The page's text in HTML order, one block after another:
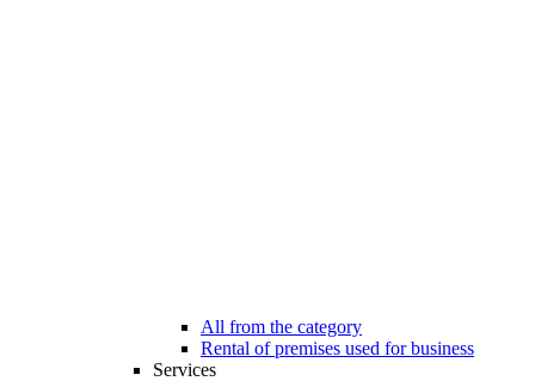
All from the category
Rental of premises used for business
Services